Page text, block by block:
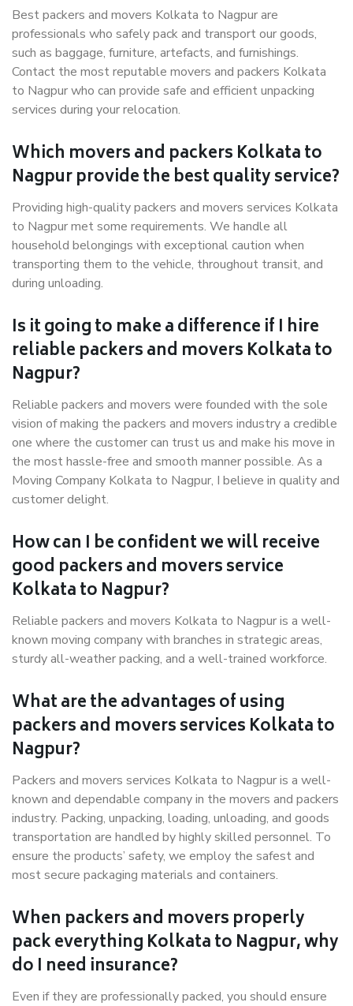
Best packers and movers Kolkata to Nagpur are
professionals who safely pack and transport our goods,
such as baggage, furniture, artefacts, and furnishings.
Contact the most reputable movers and packers Kolkata
to Nagpur who can provide safe and efficient unpacking
services during your relocation.
Which movers and packers Kolkata to
Nagpur provide the best quality service?
Providing high-quality packers and movers services Kolkata
to Nagpur met some requirements. We handle all
household belongings with exceptional caution when
transporting them to the vehicle, throughout transit, and
during unloading.
Is it going to make a difference if I hire
reliable packers and movers Kolkata to
Nagpur?
Reliable packers and movers were founded with the sole
vision of making the packers and movers industry a credible
one where the customer can trust us and make his move in
the most hassle-free and smooth manner possible. As a
Moving Company Kolkata to Nagpur, I believe in quality and
customer delight.
How can I be confident we will receive
good packers and movers service
Kolkata to Nagpur?
Reliable packers and movers Kolkata to Nagpur is a well-
known moving company with branches in strategic areas,
sturdy all-weather packing, and a well-trained workforce.
What are the advantages of using
packers and movers services Kolkata to
Nagpur?
Packers and movers services Kolkata to Nagpur is a well-
known and dependable company in the movers and packers
industry. Packing, unpacking, loading, unloading, and goods
transportation are handled by highly skilled personnel. To
ensure the products’ safety, we employ the safest and
most secure packaging materials and containers.
When packers and movers properly
pack everything Kolkata to Nagpur, why
do I need insurance?
Even if they are professionally packed, you should ensure